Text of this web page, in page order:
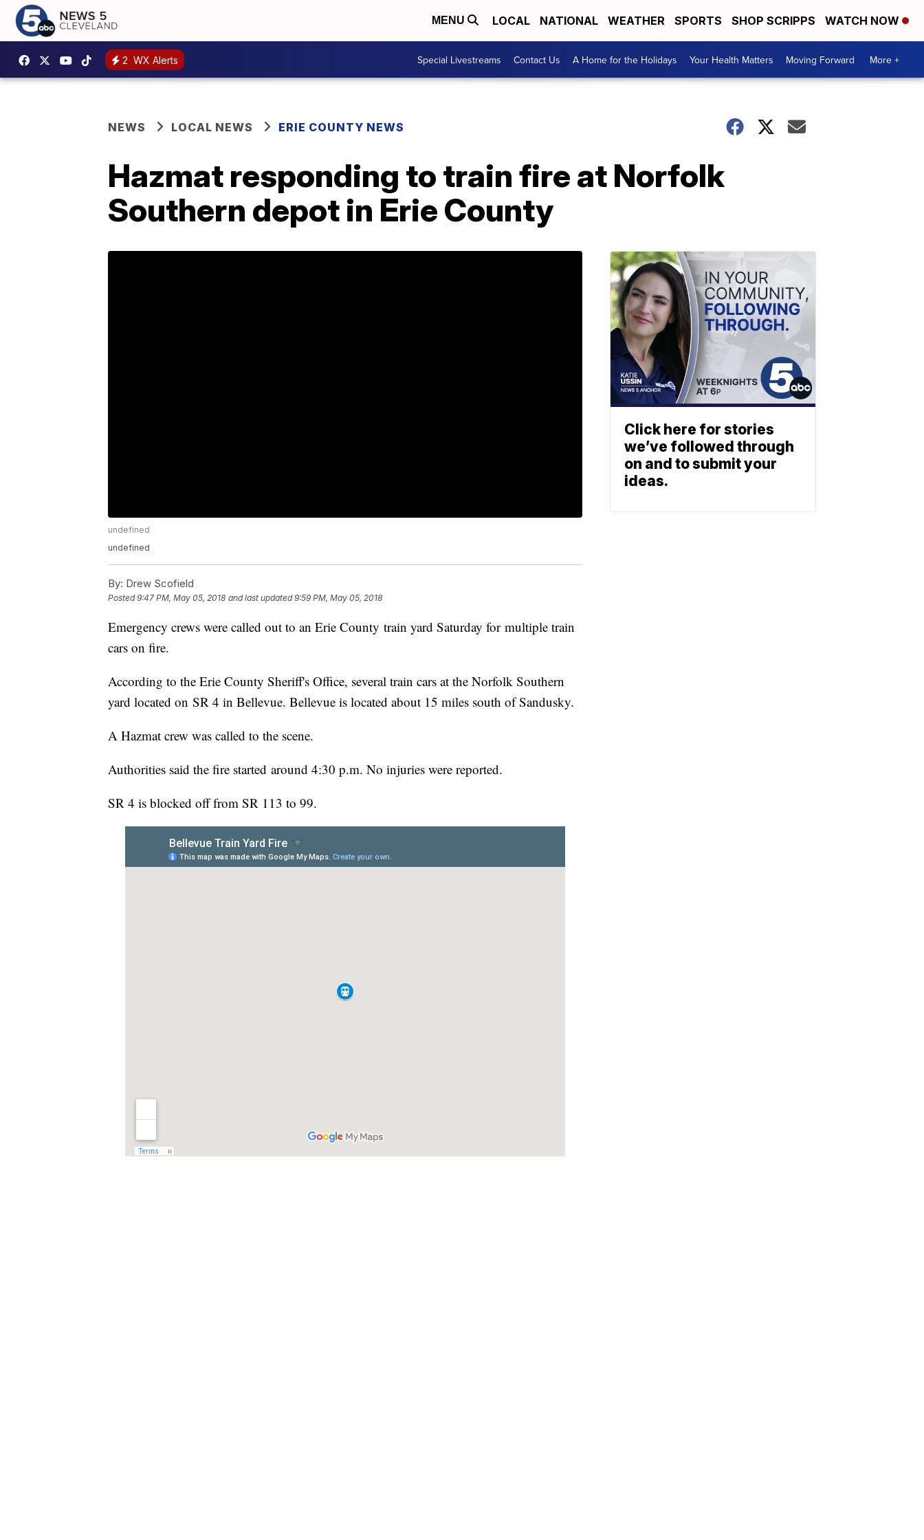
MENU LOCAL NATIONAL WEATHER SPORTS SHOP SCRIPPS WATCH NOW
2 WX Alerts Special Livestreams Contact Us A Home for the Holidays Your Health Matters Moving Forward More +
NEWS LOCAL NEWS ERIE COUNTY NEWS
Hazmat responding to train fire at Norfolk
Southern depot in Erie County
undefined
undefined
By: Drew Scofield
Posted9:47 PM, May 05, 2018 and last updated 9:59 PM, May 05, 2018
Emergency crews were called out to an Erie County train yard Saturday for multiple train
cars on fire.
According to the Erie County Sheriff's Office, several train cars at the Norfolk Southern
yard located on SR 4 in Bellevue. Bellevue is located about 15 miles south of Sandusky.
A Hazmat crew was called to the scene.
Authorities said the fire started around 4:30 p.m. No injuries were reported.
SR 4 is blocked off from SR 113 to 99.
Click here for stories
we’ve followed through
on and to submit your
ideas.